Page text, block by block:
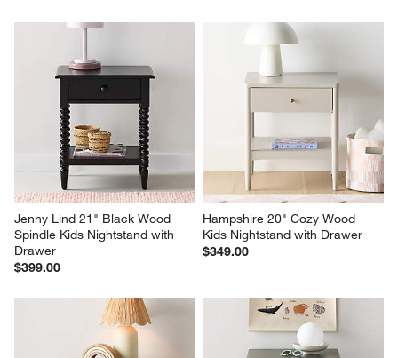
Jenny Lind 21" Black Wood
Spindle Kids Nightstand with
Drawer
$399.00
Hampshire 20" Cozy Wood
Kids Nightstand with Drawer
$349.00